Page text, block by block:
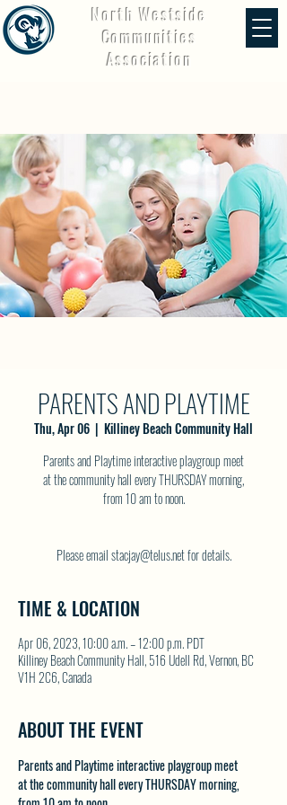
North Westside
Communities
Association
PARENTS AND PLAYTIME
Thu, Apr 06
  |
Killiney Beach Community Hall
Parents and Playtime interactive playgroup meet
at the community hall every THURSDAY morning,
from 10 am to noon.
Please email stacjay@telus.net for details.
TIME & LOCATION
Apr 06, 2023, 10:00 a.m. – 12:00 p.m. PDT
Killiney Beach Community Hall, 516 Udell Rd, Vernon, BC
V1H 2C6, Canada
ABOUT THE EVENT
Parents and Playtime interactive playgroup meet
at the community hall every THURSDAY morning,